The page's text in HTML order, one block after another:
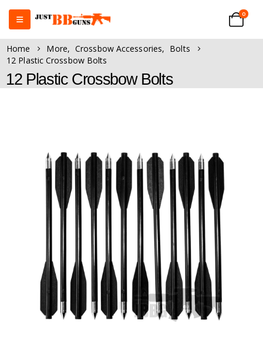
0
Home More, Crossbow Accessories, Bolts
12 Plastic Crossbow Bolts
12 Plastic Crossbow Bolts